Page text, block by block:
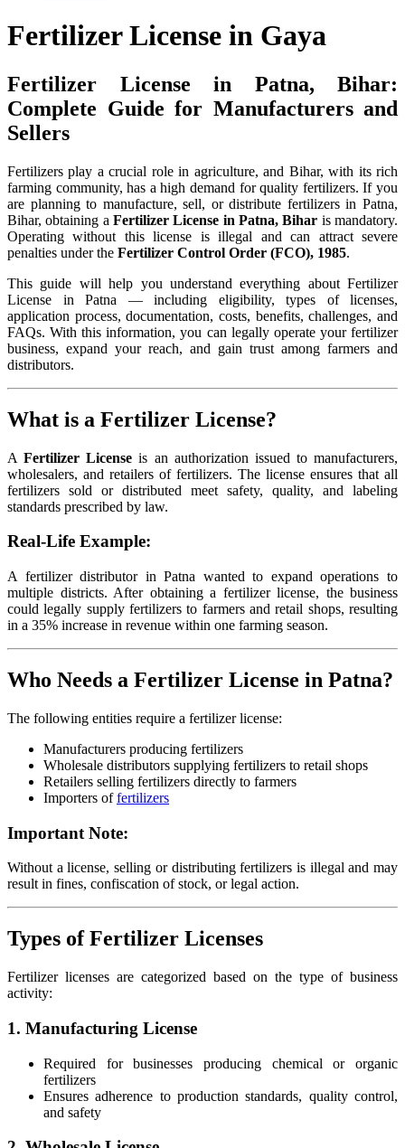
Fertilizer License in Gaya
Fertilizer License in Patna, Bihar:
Complete Guide for Manufacturers and
Sellers
Fertilizers play a crucial role in agriculture, and Bihar, with its rich
farming community, has a high demand for quality fertilizers. If you
are planning to manufacture, sell, or distribute fertilizers in Patna,
Bihar, obtaining a Fertilizer License in Patna, Bihar is mandatory.
Operating without this license is illegal and can attract severe
penalties under the Fertilizer Control Order (FCO), 1985.
This guide will help you understand everything about Fertilizer
License in Patna — including eligibility, types of licenses,
application process, documentation, costs, benefits, challenges, and
FAQs. With this information, you can legally operate your fertilizer
business, expand your reach, and gain trust among farmers and
distributors.
What is a Fertilizer License?
AFertilizer License is an authorization issued to manufacturers,
wholesalers, and retailers of fertilizers. The license ensures that all
fertilizers sold or distributed meet safety, quality, and labeling
standards prescribed by law.
Real-Life Example:
A fertilizer distributor in Patna wanted to expand operations to
multiple districts. After obtaining a fertilizer license, the business
could legally supply fertilizers to farmers and retail shops, resulting
in a 35% increase in revenue within one farming season.
Who Needs a Fertilizer License in Patna?
The following entities require a fertilizer license:
Manufacturers producing fertilizers
Wholesale distributors supplying fertilizers to retail shops
Retailers selling fertilizers directly to farmers
Importers offertilizers
Important Note:
Without a license, selling or distributing fertilizers is illegal and may
result in fines, confiscation of stock, or legal action.
Types of Fertilizer Licenses
Fertilizer licenses are categorized based on the type of business
activity:
1. Manufacturing License
Required for businesses producing chemical or organic
fertilizers
Ensures adherence to production standards, quality control,
and safety